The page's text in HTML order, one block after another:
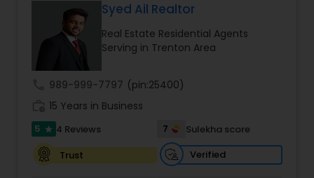
Excellence® Sales Award® Bronze level in 2019 and
Silver level in 2020. He also received the
International Sterling Silver award in the year
2020. Currently, he is one of the top 10 Realtors in
all of Jersey City, NJ and striving for the Gold level
in NJ Realtors® Circle of Excellence® Sales Award®
this year.
Syed Ail Realtor
Real Estate Residential Agents
Serving in Trenton Area
989-999-7797 (pin:25400)
15 Years in Business
5 star 4 Reviews 7
Sulekha score
Trust
Verified